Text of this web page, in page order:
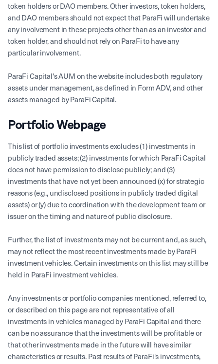
token holders or DAO members. Other investors, token holders,
and DAO members should not expect that ParaFi will undertake
any involvement in these projects other than as an investor and
token holder, and should not rely on ParaFi to have any
particular involvement.
ParaFi Capital's AUM on the website includes both regulatory
assets under management, as defined in Form ADV, and other
assets managed by ParaFi Capital.
Portfolio Webpage
This list of portfolio investments excludes (1) investments in
publicly traded assets; (2) investments for which ParaFi Capital
does not have permission to disclose publicly; and (3)
investments that have not yet been announced (x) for strategic
reasons (e.g., undisclosed positions in publicly traded digital
assets) or (y) due to coordination with the development team or
issuer on the timing and nature of public disclosure.
Further, the list of investments may not be current and, as such,
may not reflect the most recent investments made by ParaFi
investment vehicles. Certain investments on this list may still be
held in ParaFi investment vehicles.
Any investments or portfolio companies mentioned, referred to,
or described on this page are not representative of all
investments in vehicles managed by ParaFi Capital and there
can be no assurance that the investments will be profitable or
that other investments made in the future will have similar
characteristics or results. Past results of ParaFi's investments,